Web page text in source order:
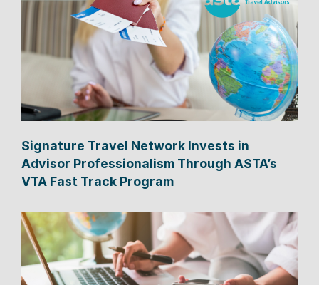
Signature Travel Network Invests in
Advisor Professionalism Through ASTA’s
VTA Fast Track Program